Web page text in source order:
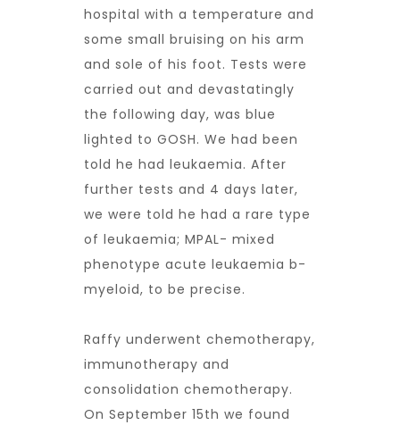
hospital with a temperature and
some small bruising on his arm
and sole of his foot. Tests were
carried out and devastatingly
the following day, was blue
lighted to GOSH. We had been
told he had leukaemia. After
further tests and 4 days later,
we were told he had a rare type
of leukaemia; MPAL- mixed
phenotype acute leukaemia b-
myeloid, to be precise.
Raffy underwent chemotherapy,
immunotherapy and
consolidation chemotherapy.
On September 15th we found